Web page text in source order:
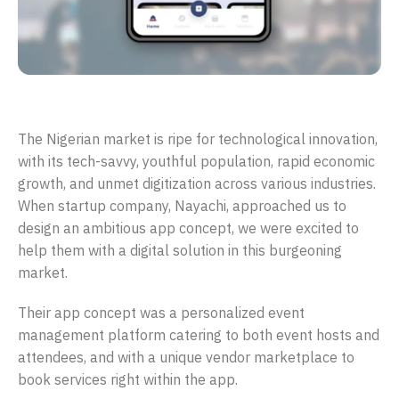
The Nigerian market is ripe for technological innovation,
with its tech-savvy, youthful population, rapid economic
growth, and unmet digitization across various industries.
When startup company, Nayachi, approached us to
design an ambitious app concept, we were excited to
help them with a digital solution in this burgeoning
market.
Their app concept was a personalized event
management platform catering to both event hosts and
attendees, and with a unique vendor marketplace to
book services right within the app.